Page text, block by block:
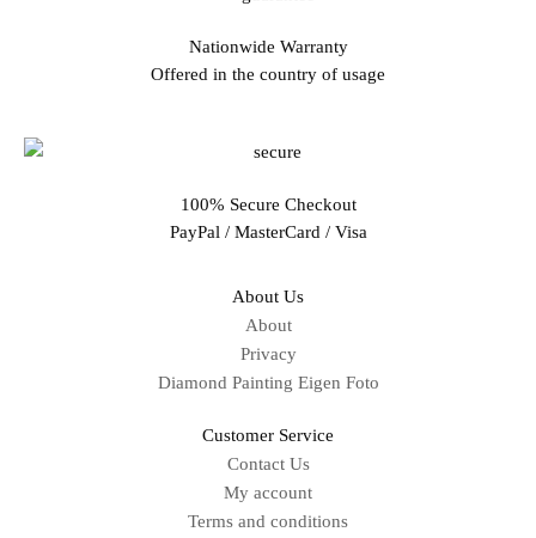
Nationwide Warranty
Offered in the country of usage
100% Secure Checkout
PayPal / MasterCard / Visa
About Us
About
Privacy
Diamond Painting Eigen Foto
Customer Service
Contact Us
My account
Terms and conditions